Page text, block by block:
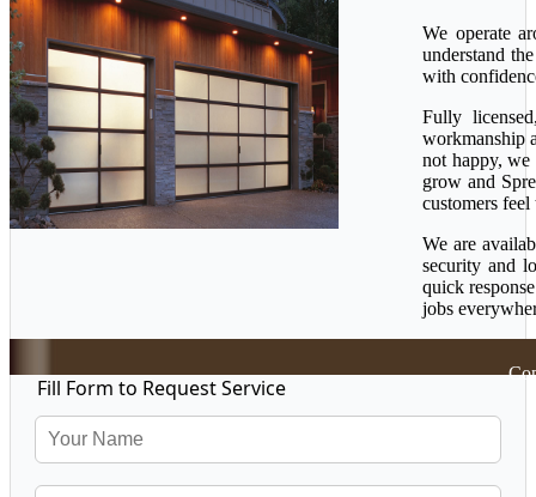
We operate
understand
with
Fully
workmanship
not happy,
grow and
customers
We are
security and
quick
jobs
Fill Form to Request Service